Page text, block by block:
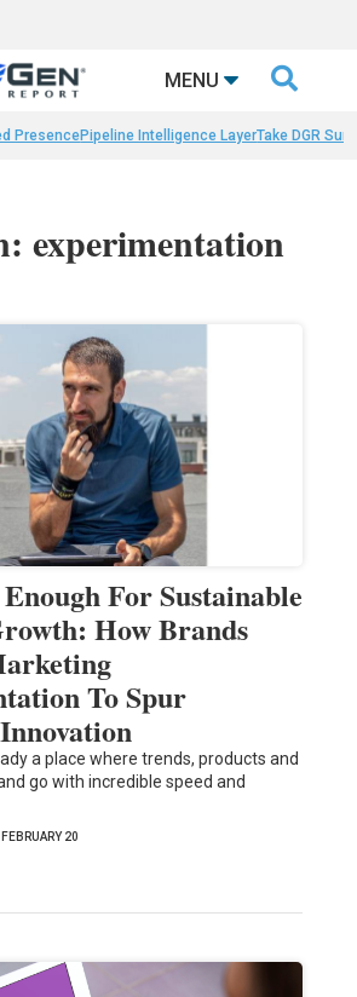
MENU 
PresencePipeline Intelligence LayerTake DGR
experimentation
For Sustainable
How Brands
To Spur
a place where trends, products and
go with incredible speed and
FEBRUARY 20